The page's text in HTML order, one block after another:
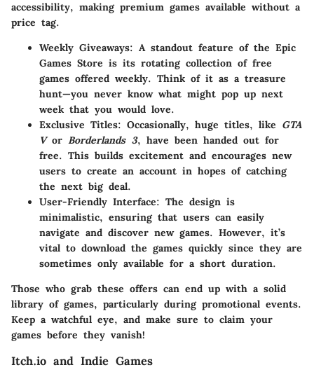
accessibility, making premium games available without a
price tag.
Weekly Giveaways: A standout feature of the Epic
Games Store is its rotating collection of free
games offered weekly. Think of it as a treasure
hunt—you never know what might pop up next
week that you would love.
Exclusive Titles: Occasionally, huge titles, like GTA
Vor Borderlands 3, have been handed out for
free. This builds excitement and encourages new
users to create an account in hopes of catching
the next big deal.
User-Friendly Interface: The design is
minimalistic, ensuring that users can easily
navigate and discover new games. However, it’s
vital to download the games quickly since they are
sometimes only available for a short duration.
Those who grab these offers can end up with a solid
library of games, particularly during promotional events.
Keep a watchful eye, and make sure to claim your
games before they vanish!
Itch.io and Indie Games